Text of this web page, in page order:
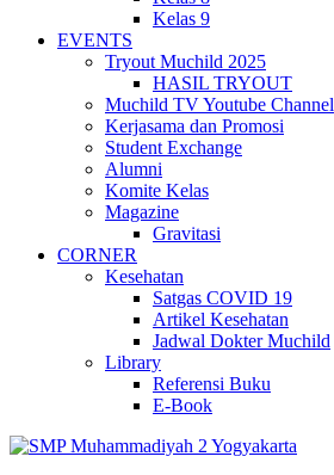
Kelas 9
EVENTS
Tryout Muchild 2025
HASIL TRYOUT
Muchild TV Youtube Channel
Kerjasama dan Promosi
Student Exchange
Alumni
Komite Kelas
Magazine
Gravitasi
CORNER
Kesehatan
Satgas COVID 19
Artikel Kesehatan
Jadwal Dokter Muchild
Library
Referensi Buku
E-Book